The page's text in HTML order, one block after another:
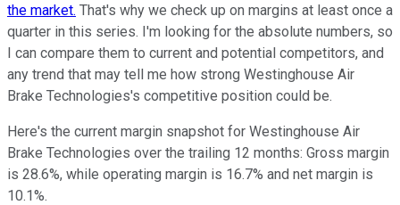
the market. That's why we check up on margins at least once a
quarter in this series. I'm looking for the absolute numbers, so
I can compare them to current and potential competitors, and
any trend that may tell me how strong Westinghouse Air
Brake Technologies's competitive position could be.
Here's the current margin snapshot for Westinghouse Air
Brake Technologies over the trailing 12 months: Gross margin
is 28.6%, while operating margin is 16.7% and net margin is
10.1%.